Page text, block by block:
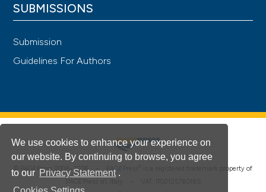
We use cookies to enhance your experience on
our website. By continuing to browse, you agree
to our Privacy Statement .
SUBMISSIONS
Submission
Guidelines For Authors
© PAGEPress 2008-2026 • PAGEPress
is a registered trademark property of